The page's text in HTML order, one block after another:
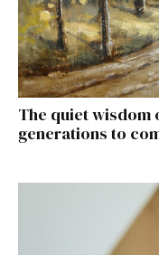
The quiet wisdom
generations to